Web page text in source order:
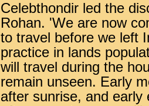
Celebthondir led the
Rohan. 'We are now
to travel before we left
practice in lands
will travel during the
remain unseen. Early
after sunrise, and early